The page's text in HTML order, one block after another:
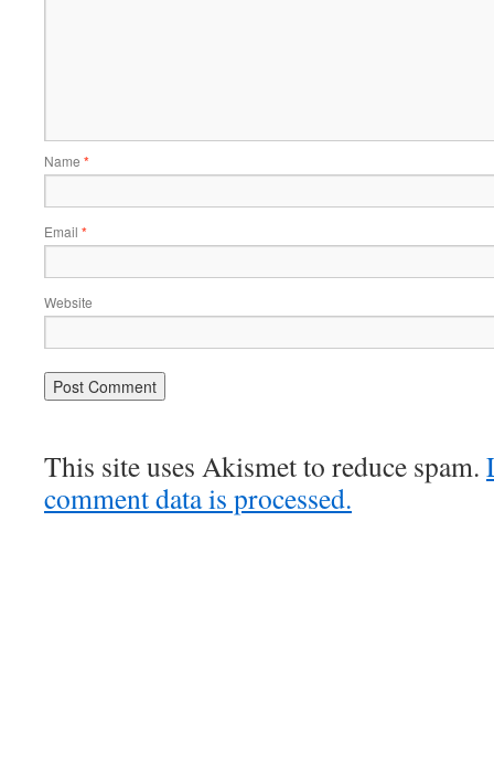
Name *
Email *
Website
This site uses Akismet to reduce spam.
comment data is processed.